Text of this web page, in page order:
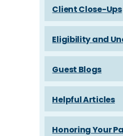
Client Close-Ups
Eligibility and
Guest Blogs
Helpful Articles
Honoring Your